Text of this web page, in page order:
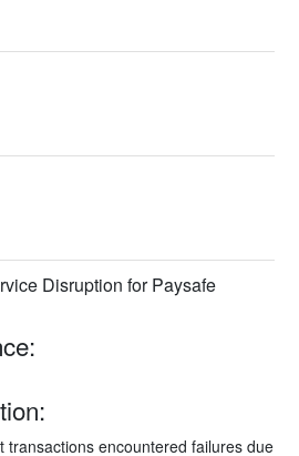
Disruption for Paysafe